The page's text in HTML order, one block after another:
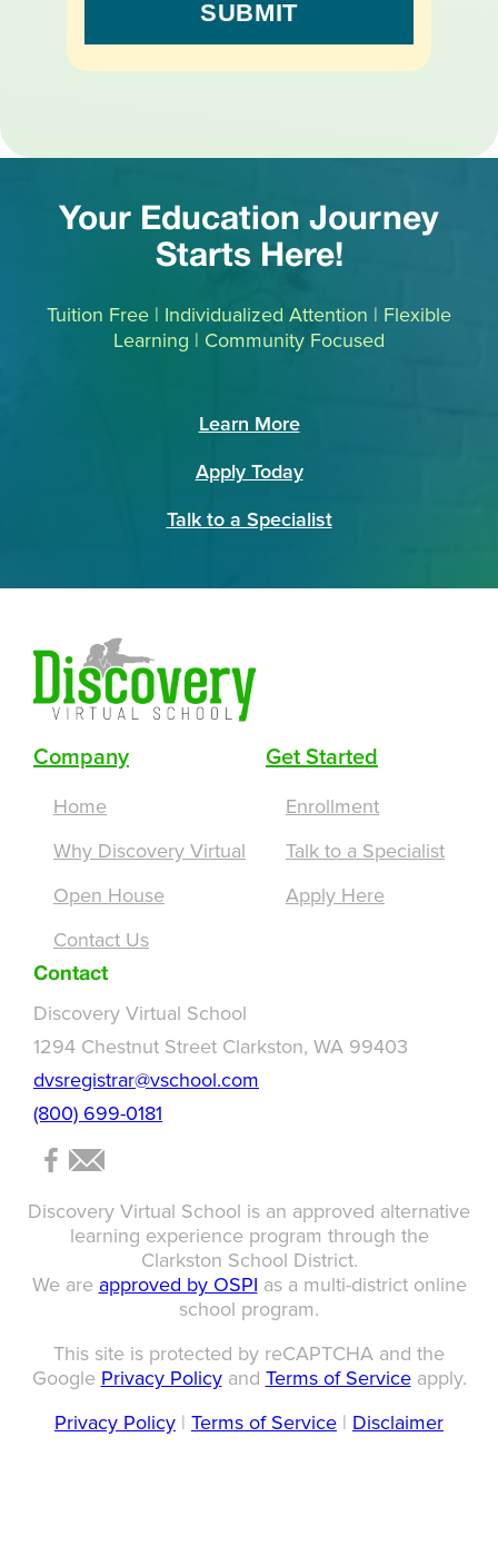
Your Education Journey
Starts Here!
Tuition Free | Individualized Attention | Flexible
Learning | Community Focused
Learn More
Apply Today
Talk to a Specialist
Company
Home
Why Discovery Virtual
Open House
Contact Us
Get Started
Enrollment
Talk to a Specialist
Apply Here
Contact
Discovery Virtual School
1294 Chestnut Street Clarkston, WA 99403
dvsregistrar@vschool.com
(800) 699-0181
Discovery Virtual School is an approved alternative
learning experience program through the
Clarkston School District.
We are approved by OSPI as a multi-district online
school program.
This site is protected by reCAPTCHA and the
Google Privacy Policyand Terms of Serviceapply.
Privacy Policy | Terms of Service | Disclaimer